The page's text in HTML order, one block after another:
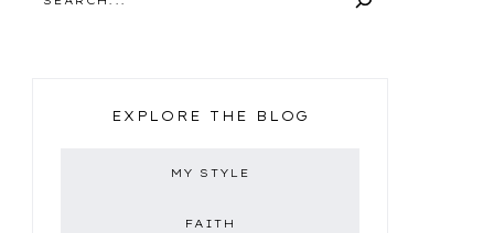
EXPLORE THE BLOG
MY STYLE
FAITH